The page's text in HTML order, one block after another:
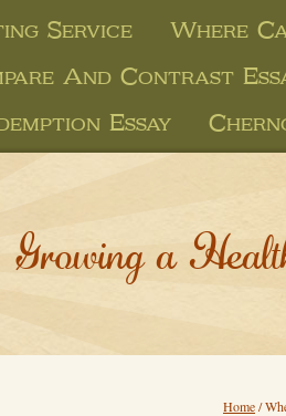
Service
Where
And Contrast
Essay
Growing a
Home/